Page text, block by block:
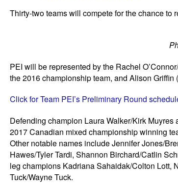
Thirty-two teams will compete for the chance to
PEI will be represented by the Rachel
the 2016 championship team, and Alison Griffin
Click for Team PEI’s Preliminary Round
Defending champion Laura Walker/Kirk
2017 Canadian mixed championship winning
Other notable names include Jennifer Jones/
Hawes/Tyler Tardi, Shannon Birchard/Catlin
leg champions Kadriana Sahaidak/Colton Lott,
Tuck/Wayne Tuck.